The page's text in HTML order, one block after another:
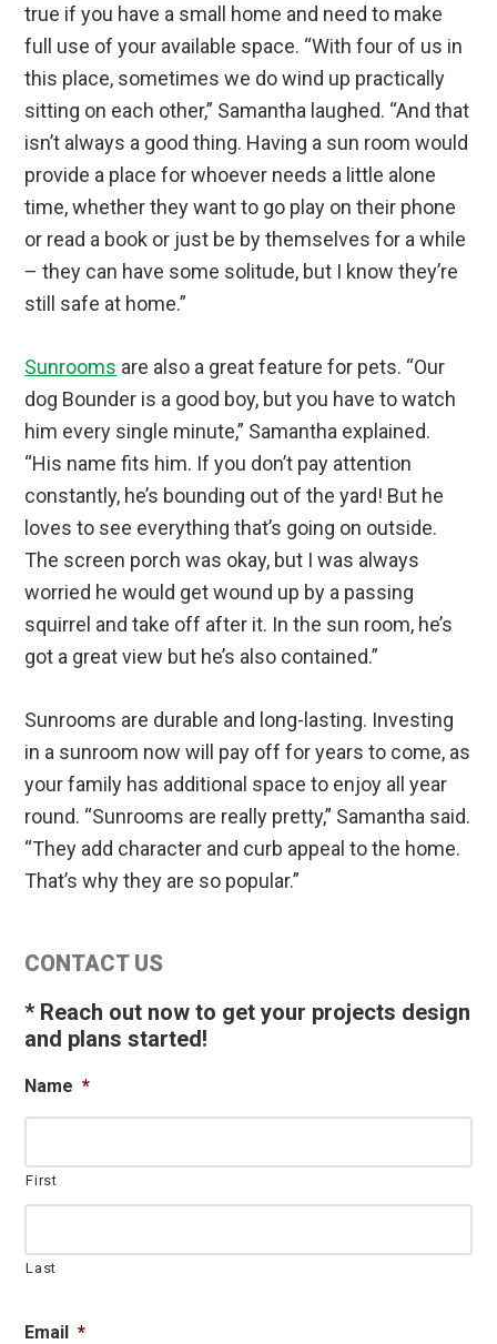
true if you have a small home and need to make
full use of your available space. “With four of us in
this place, sometimes we do wind up practically
sitting on each other,” Samantha laughed. “And that
isn’t always a good thing. Having a sun room would
provide a place for whoever needs a little alone
time, whether they want to go play on their phone
or read a book or just be by themselves for a while
– they can have some solitude, but I know they’re
still safe at home.”
Sunrooms are also a great feature for pets. “Our
dog Bounder is a good boy, but you have to watch
him every single minute,” Samantha explained.
“His name fits him. If you don’t pay attention
constantly, he’s bounding out of the yard! But he
loves to see everything that’s going on outside.
The screen porch was okay, but I was always
worried he would get wound up by a passing
squirrel and take off after it. In the sun room, he’s
got a great view but he’s also contained.”
Sunrooms are durable and long-lasting. Investing
in a sunroom now will pay off for years to come, as
your family has additional space to enjoy all year
round. “Sunrooms are really pretty,” Samantha said.
“They add character and curb appeal to the home.
That’s why they are so popular.”
Primary
Sidebar
CONTACT US
* Reach out now to get your projects design
and plans started!
Name *
First
Last
Email *